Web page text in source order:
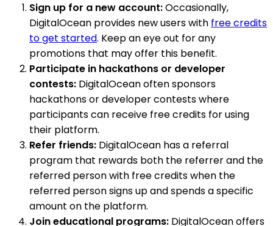
Sign up for a new account:Occasionally,
DigitalOcean provides new users with free credits
to get started. Keep an eye out for any
promotions that may offer this benefit.
Participate in hackathons or developer
contests: DigitalOcean often sponsors
hackathons or developer contests where
participants can receive free credits for using
their platform.
Refer friends: DigitalOcean has a referral
program that rewards both the referrer and the
referred person with free credits when the
referred person signs up and spends a specific
amount on the platform.
Join educational programs: DigitalOcean offers